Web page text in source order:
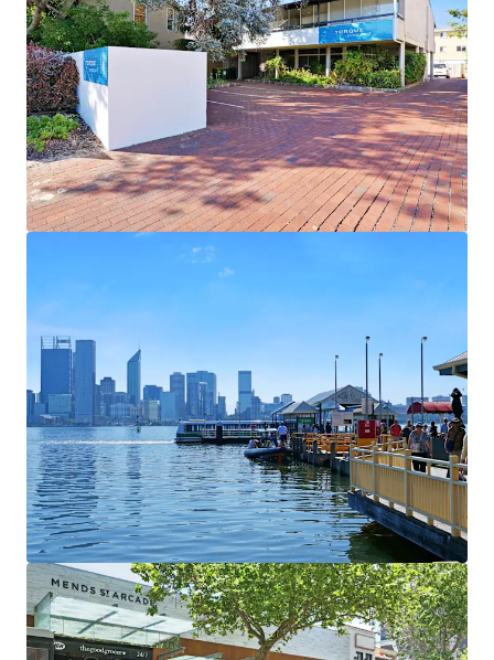
View more
1000 Hay Street & 2-14 Elder Street
1000 Hay Street, Perth, WA, 6000, AU
2,409 m²
Land